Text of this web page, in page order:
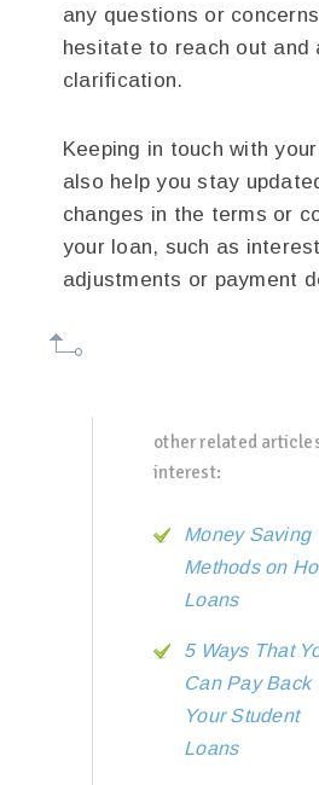
any questions or
hesitate to reach out and
clarification.
Keeping in touch with
also help you stay
changes in the terms or
your loan, such as
adjustments or payment
other related
interest:
Money Saving
Methods on
Loans
5 Ways That
Can Pay Back
Your Student
Loans